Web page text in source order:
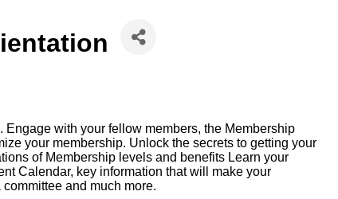
with your fellow members, the Membership
your membership. Unlock the secrets to getting your
of Membership levels and benefits Learn your
Calendar, key information that will make your
and much more.